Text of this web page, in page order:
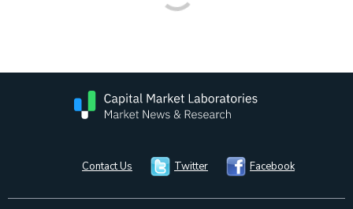
Contact Us Twitter Facebook